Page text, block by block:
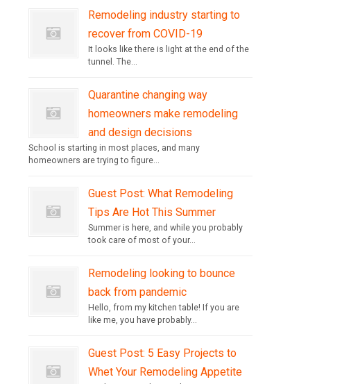
Remodeling industry starting to
recover from COVID-19
It looks like there is light at the end of the
tunnel. The...
Quarantine changing way
homeowners make remodeling
and design decisions
School is starting in most places, and many
homeowners are trying to figure...
Guest Post: What Remodeling
Tips Are Hot This Summer
Summer is here, and while you probably
took care of most of your...
Remodeling looking to bounce
back from pandemic
Hello, from my kitchen table! If you are
like me, you have probably...
Guest Post: 5 Easy Projects to
Whet Your Remodeling Appetite